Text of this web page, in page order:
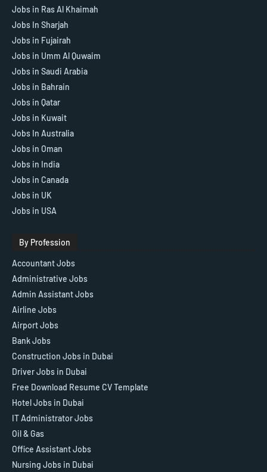
Jobs in Ras Al Khaimah
Jobs In Sharjah
Jobs in Fujairah
Jobs in Umm Al Quwaim
Jobs in Saudi Arabia
Jobs in Bahrain
Jobs in Qatar
Jobs in Kuwait
Jobs In Australia
Jobs in Oman
Jobs in India
Jobs in Canada
Jobs in UK
Jobs in USA
By Profession
Accountant Jobs
Administrative Jobs
Admin Assistant Jobs
Airline Jobs
Airport Jobs
Bank Jobs
Construction Jobs in Dubai
Driver Jobs in Dubai
Free Download Resume CV Template
Hotel Jobs in Dubai
IT Administrator Jobs
Oil & Gas
Office Assistant Jobs
Nursing Jobs in Dubai